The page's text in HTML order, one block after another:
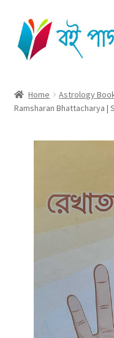
Skip
to
navigation
Skip
to
content
Shop All
My account
Home Astrology
Ramsharan Bhattacharya |